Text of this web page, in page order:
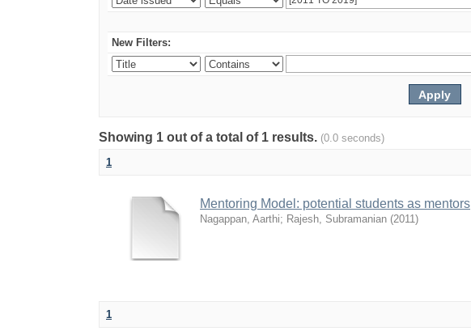
New Filters:
Showing 1 out of a total of 1 results. (0.0 seconds)
1
Mentoring Model: potential students as mentors
Nagappan, Aarthi; Rajesh, Subramanian (2011)
1